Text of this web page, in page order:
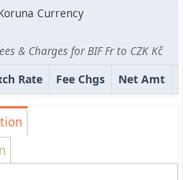
Currency
& Charges for BIF Fr to CZK Kč
Rate Fee Chgs Net Amt